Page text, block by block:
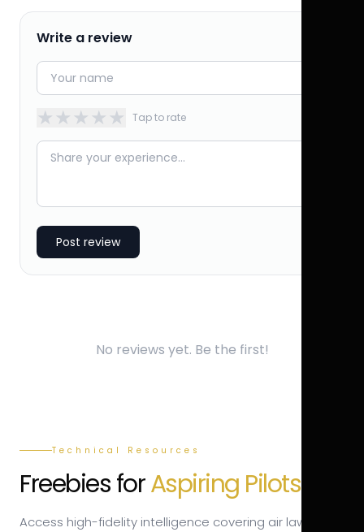
Write a review
★★★★★ Tap to rate
Post review
No reviews yet. Be the first!
Technical Resources
Freebies forAspiring Pilots.
Access high-fidelity intelligence covering air law,